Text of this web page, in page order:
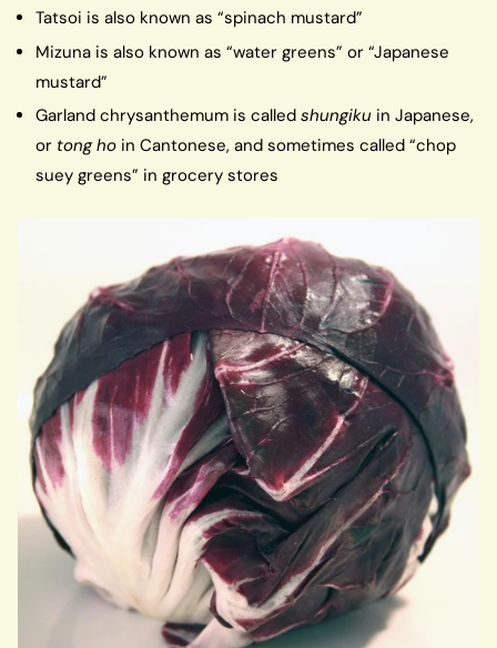
Tatsoi is also known as “spinach mustard”
Mizuna is also known as “water greens” or “Japanese
mustard”
Garland chrysanthemum is called shungiku in Japanese,
or tong ho in Cantonese, and sometimes called “chop
suey greens” in grocery stores